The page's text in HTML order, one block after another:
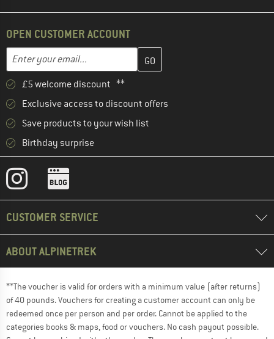
OPEN CUSTOMER ACCOUNT
Email address
Enter your email address here and create your customer
£5 welcome discount **
Exclusive access to discount offers
Save products to your wish list
Birthday surprise
CUSTOMER SERVICE
ABOUT ALPINETREK
**The voucher is valid for orders with a minimum value (after returns)
of 40 pounds. Vouchers for creating a customer account can only be
redeemed once per person and per order. Cannot be applied to the
categories books & maps, food or vouchers. No cash payout possible.